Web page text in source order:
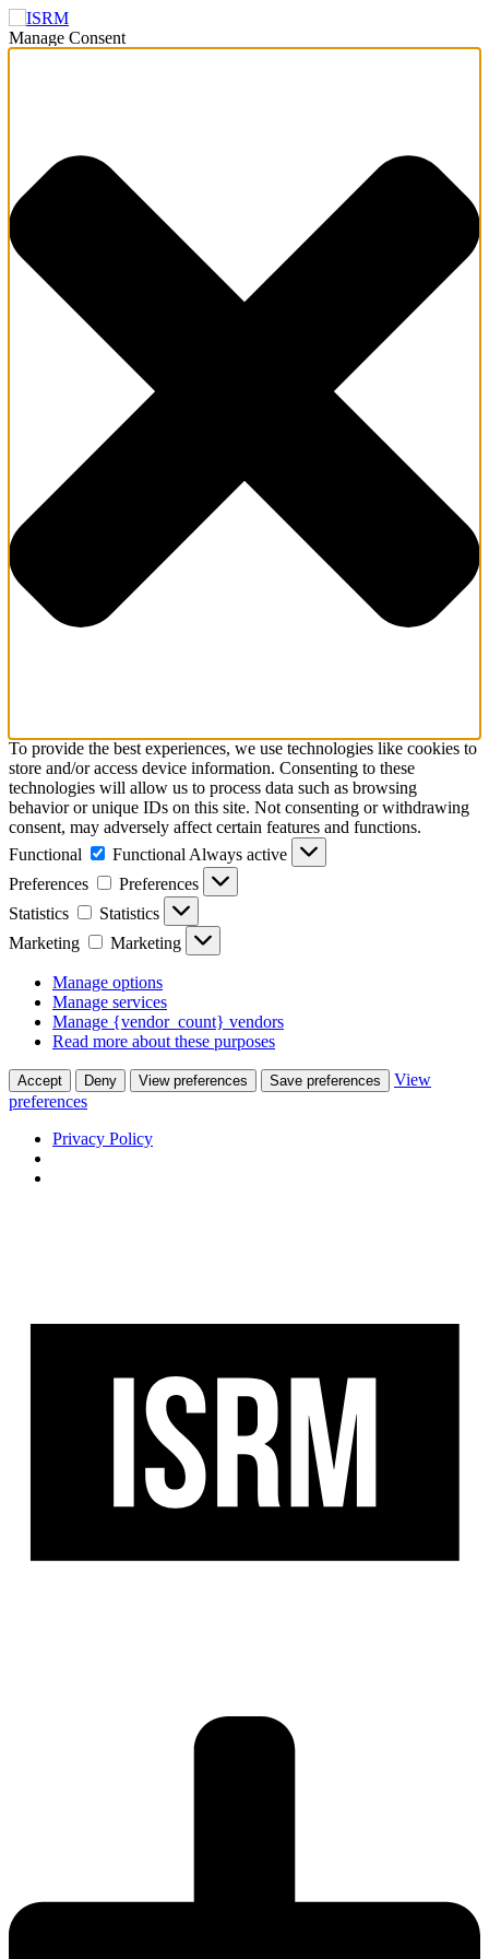
Manage Consent
To provide the best experiences, we use technologies like cookies to
store and/or access device information. Consenting to these
technologies will allow us to process data such as browsing
behavior or unique IDs on this site. Not consenting or withdrawing
consent, may adversely affect certain features and functions.
Functional
Functional Always active
Preferences
Preferences
Statistics
Statistics
Marketing
Marketing
Manage options
Manage services
Manage {vendor_count} vendors
Read more about these purposes
Accept Deny View preferences Save preferences
View
preferences
Privacy Policy